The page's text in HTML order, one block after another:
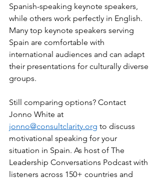
Spanish-speaking keynote speakers,
while others work perfectly in English.
Many top keynote speakers serving
Spain are comfortable with
international audiences and can adapt
their presentations for culturally diverse
groups.
Still comparing options? Contact
Jonno White at
jonno@consultclarity.org to discuss
motivational speaking for your
situation in Spain. As host of The
Leadership Conversations Podcast with
listeners across 150+ countries and